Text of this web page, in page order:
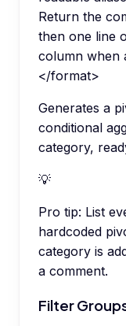
Return the
then one line
column when
</format>
Generates a
conditional
category,
💡
Pro tip: List
hardcoded
category is
a comment.
Filter